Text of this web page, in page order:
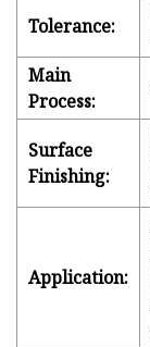
Tolerance:
Main
Process:
Surface
Finishing:
Application: